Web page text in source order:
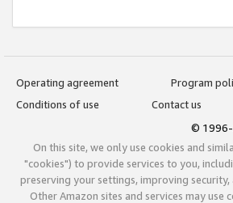
Operating agreement
Program
Conditions of use
Contact us
© 1996-
On this site, we only use cookies and
"cookies") to provide services to you,
preserving your settings, improving
Other Amazon sites and services may use